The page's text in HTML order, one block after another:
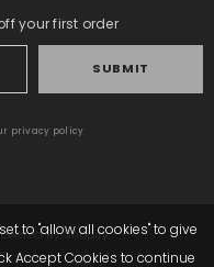
your first order
SUBMIT
privacy policy
By Shopify.
to "allow all cookies" to give
Accept Cookies to continue